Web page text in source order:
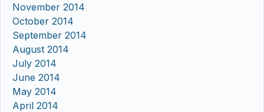
November 2014
October 2014
September 2014
August 2014
July 2014
June 2014
May 2014
April 2014